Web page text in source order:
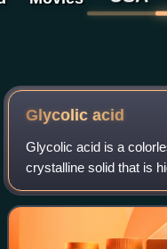
Glycolic acid
Glycolic acid is a
crystalline solid that is
various skin-care
nature. A glycolate i